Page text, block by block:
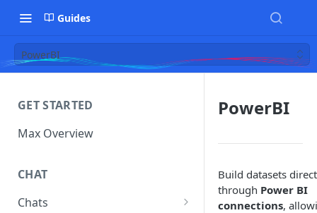
Guides
PowerBI
GET STARTED
Max Overview
CHAT
Chats
PowerBI
Build datasets
through Power BI
connections,